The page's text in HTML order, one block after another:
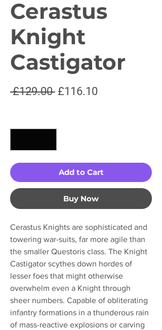
Cerastus
Knight
Castigator
£129.00 Regular
£116.10
Add to Cart
Buy Now
Cerastus Knights are sophisticated and
towering war-suits, far more agile than
the smaller Questoris class. The Knight
Castigator scythes down hordes of
lesser foes that might otherwise
overwhelm even a Knight through
sheer numbers. Capable of obliterating
infantry formations in a thunderous rain
of mass-reactive explosions or carving